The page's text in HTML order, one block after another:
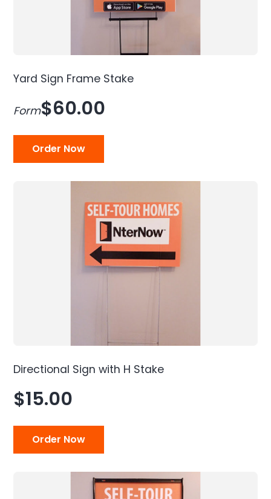
Yard Sign Frame Stake
Form$60.00
Order Now
Directional Sign with H Stake
$15.00
Order Now